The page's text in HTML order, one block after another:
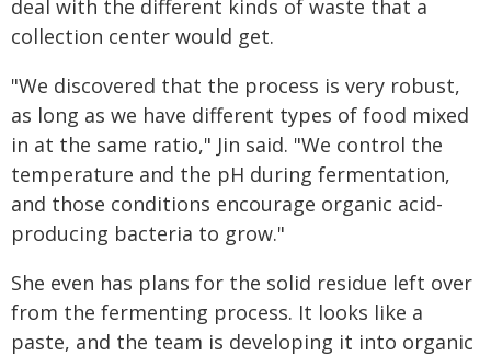
deal with the different kinds of waste that a
collection center would get.
"We discovered that the process is very robust,
as long as we have different types of food mixed
in at the same ratio," Jin said. "We control the
temperature and the pH during fermentation,
and those conditions encourage organic acid-
producing bacteria to grow."
She even has plans for the solid residue left over
from the fermenting process. It looks like a
paste, and the team is developing it into organic